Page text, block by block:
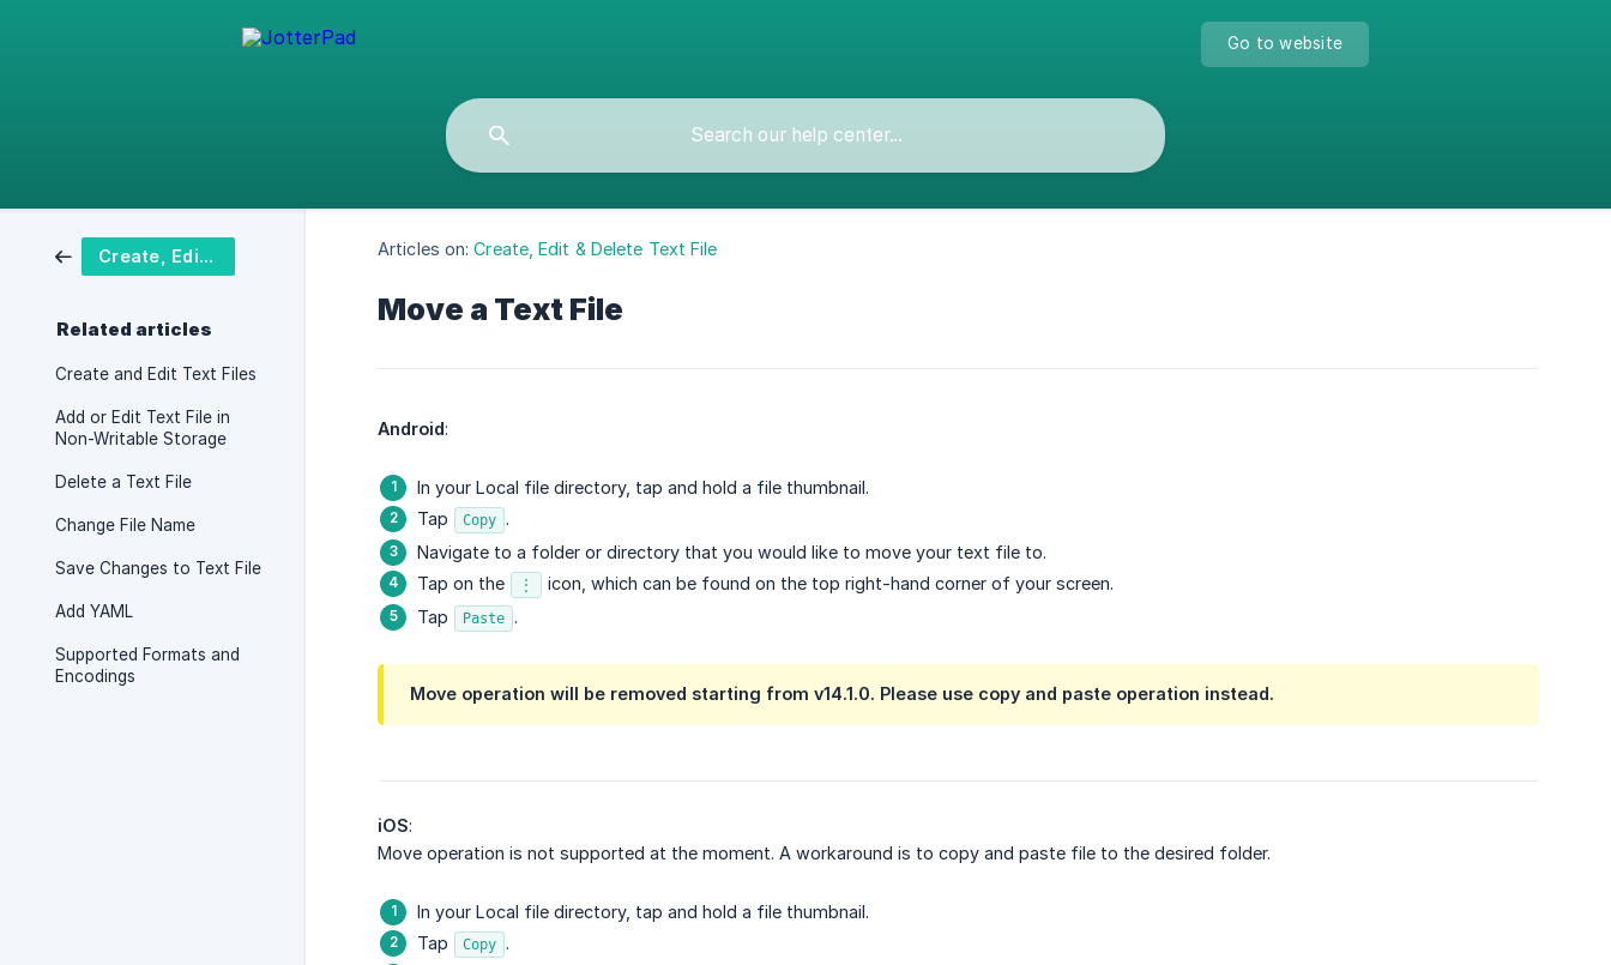
Go to website
Create, Edit & Delete Text File
Related articles
Create and Edit Text Files
Add or Edit Text File in
Non-Writable Storage
Delete a Text File
Change File Name
Save Changes to Text File
Add YAML
Supported Formats and
Encodings
Articles on: Create, Edit & Delete Text File
Move a Text File
Android:
In your Local file directory, tap and hold a file thumbnail.
Tap
Copy .
Navigate to a folder or directory that you would like to move your text file to.
Tap on the
⋮
icon, which can be found on the top right-hand corner of your screen.
Tap
Paste .
Move operation will be removed starting from v14.1.0. Please use copy and paste operation instead.
iOS:
Move operation is not supported at the moment. A workaround is to copy and paste file to the desired folder.
In your Local file directory, tap and hold a file thumbnail.
Tap
Copy .